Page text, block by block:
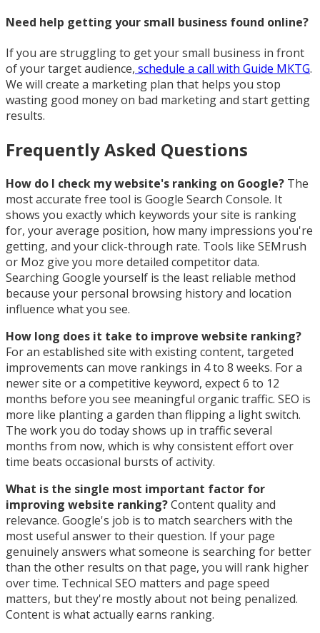
Need help getting your small business found online?
If you are struggling to get your small business in front
of your target audience, schedule a call with Guide MKTG.
We will create a marketing plan that helps you stop
wasting good money on bad marketing and start getting
results.
Frequently Asked Questions
How do I check my website's ranking on Google? The
most accurate free tool is Google Search Console. It
shows you exactly which keywords your site is ranking
for, your average position, how many impressions you're
getting, and your click-through rate. Tools like SEMrush
or Moz give you more detailed competitor data.
Searching Google yourself is the least reliable method
because your personal browsing history and location
influence what you see.
How long does it take to improve website ranking?
For an established site with existing content, targeted
improvements can move rankings in 4 to 8 weeks. For a
newer site or a competitive keyword, expect 6 to 12
months before you see meaningful organic traffic. SEO is
more like planting a garden than flipping a light switch.
The work you do today shows up in traffic several
months from now, which is why consistent effort over
time beats occasional bursts of activity.
What is the single most important factor for
improving website ranking?Content quality and
relevance. Google's job is to match searchers with the
most useful answer to their question. If your page
genuinely answers what someone is searching for better
than the other results on that page, you will rank higher
over time. Technical SEO matters and page speed
matters, but they're mostly about not being penalized.
Content is what actually earns ranking.